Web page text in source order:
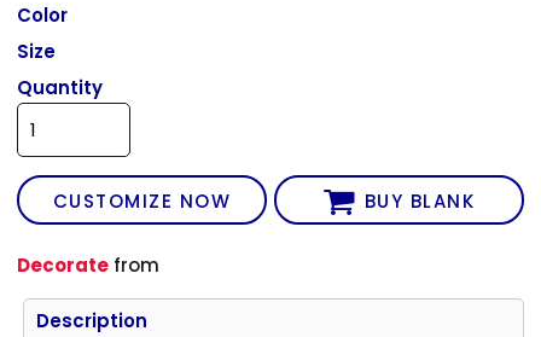
Color
Size
Quantity
CUSTOMIZE NOW BUY BLANK
Decorate from
Description